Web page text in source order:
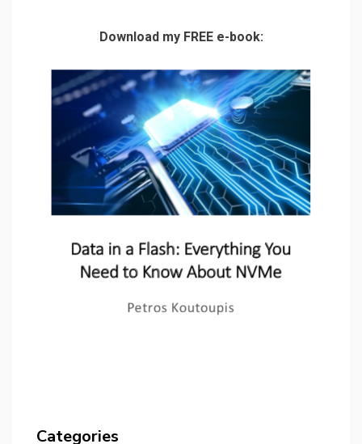
Download my FREE e-book:
Categories